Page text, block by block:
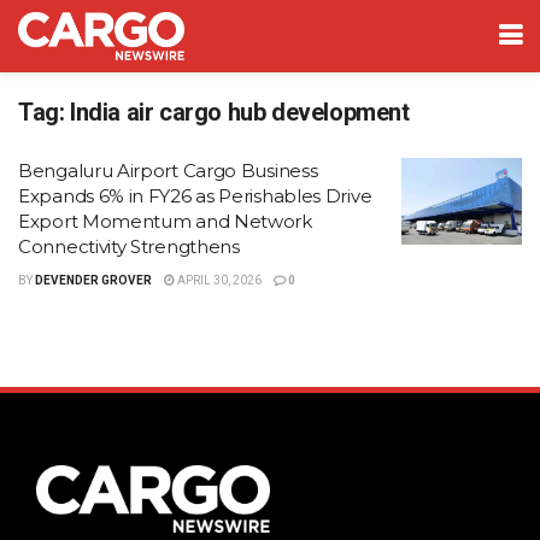
Tag: India air cargo hub development
Bengaluru Airport Cargo Business
Expands 6% in FY26 as Perishables Drive
Export Momentum and Network
Connectivity Strengthens
BY DEVENDER GROVER APRIL 30, 2026 0